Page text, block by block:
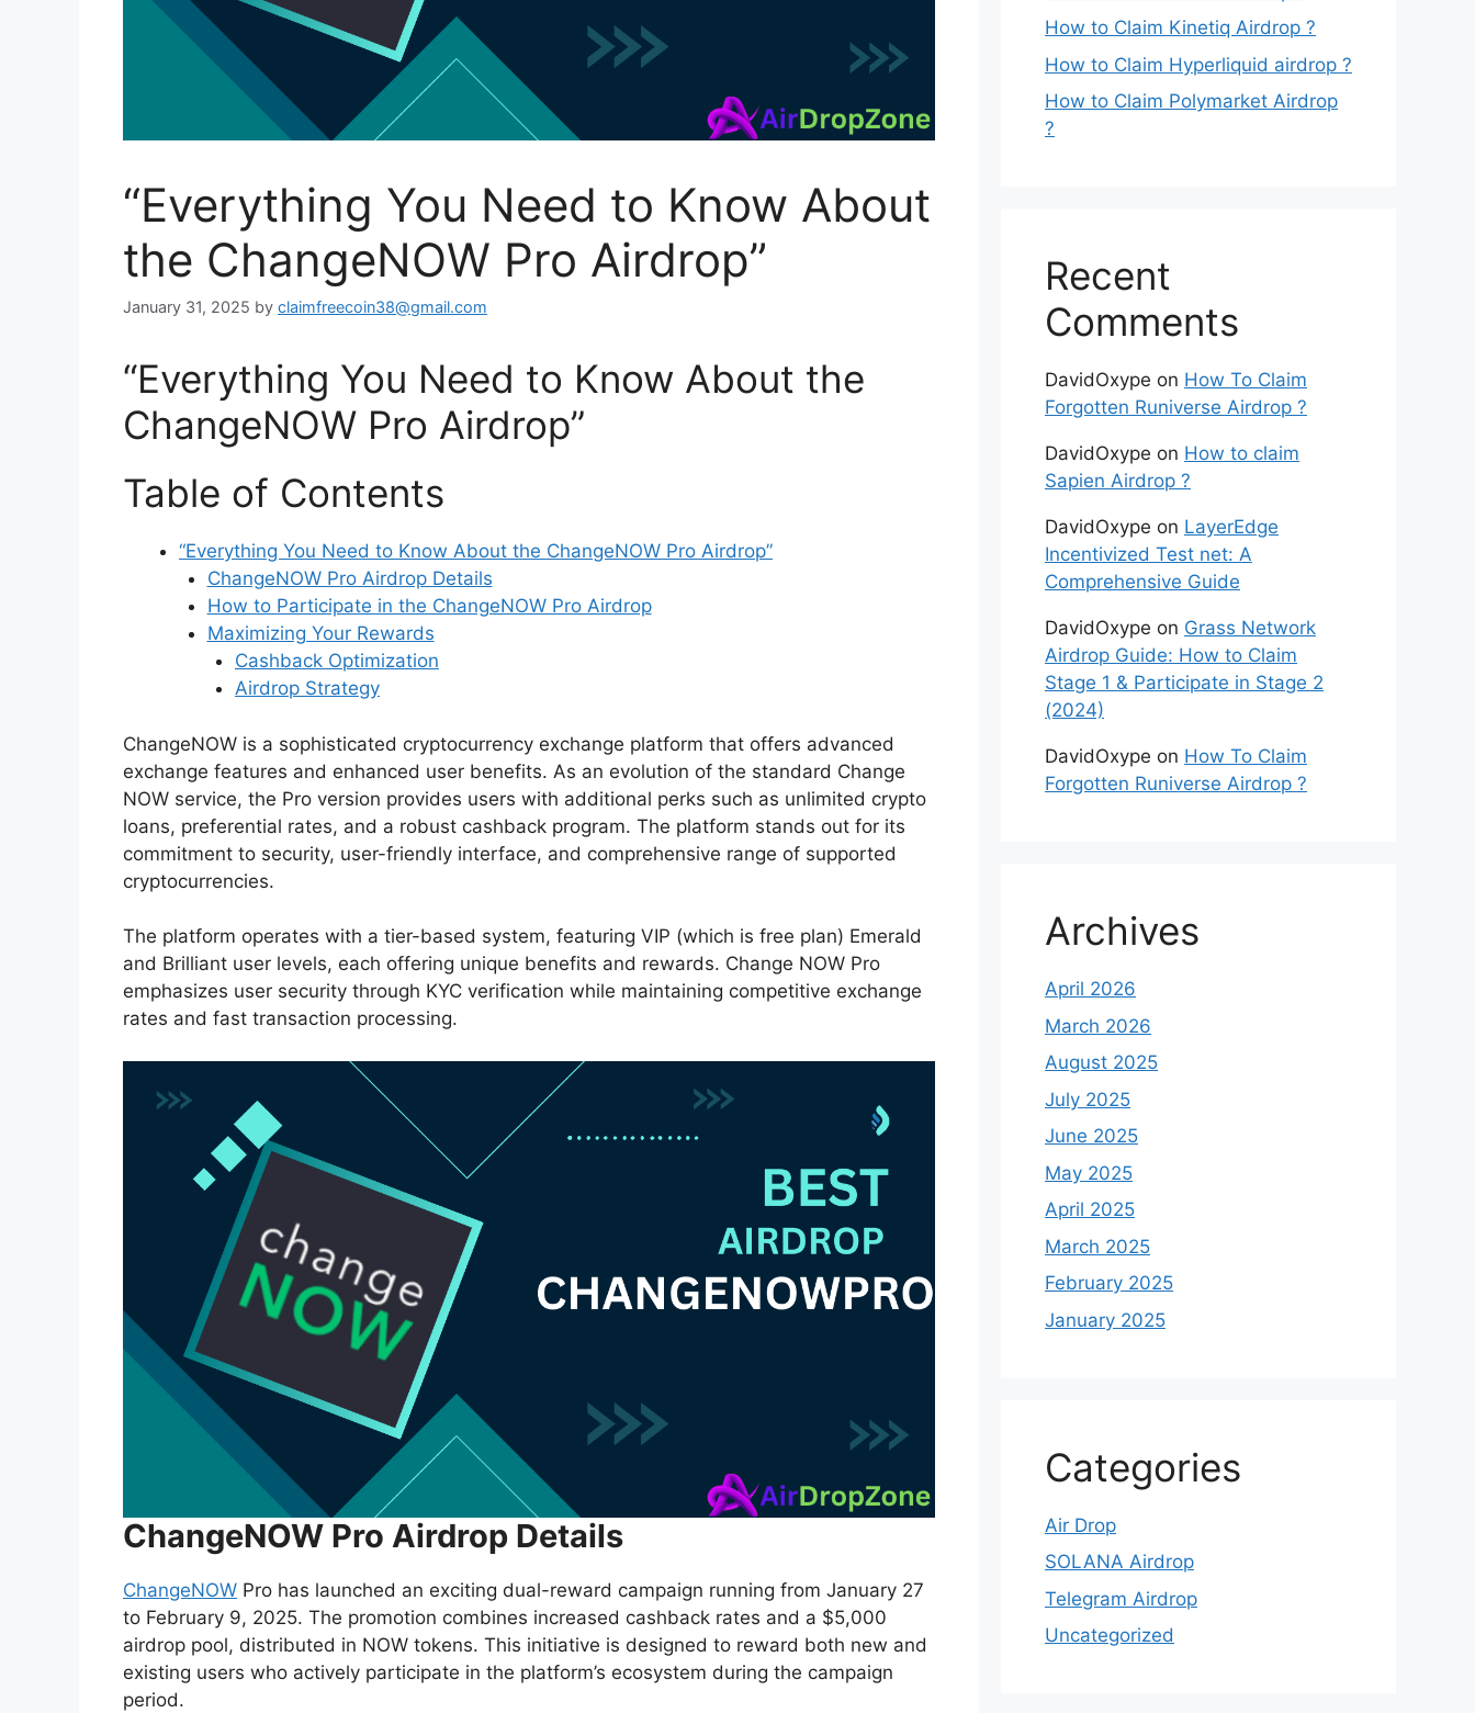
“Everything You Need to Know About
the ChangeNOW Pro Airdrop”
January 31, 2025 by claimfreecoin38@gmail.com
“Everything You Need to Know About the
ChangeNOW Pro Airdrop”
Table of Contents
“Everything You Need to Know About the ChangeNOW Pro Airdrop”
ChangeNOW Pro Airdrop Details
How to Participate in the ChangeNOW Pro Airdrop
Maximizing Your Rewards
Cashback Optimization
Airdrop Strategy
ChangeNOW is a sophisticated cryptocurrency exchange platform that offers advanced
exchange features and enhanced user benefits. As an evolution of the standard Change
NOW service, the Pro version provides users with additional perks such as unlimited crypto
loans, preferential rates, and a robust cashback program. The platform stands out for its
commitment to security, user-friendly interface, and comprehensive range of supported
cryptocurrencies.
The platform operates with a tier-based system, featuring VIP (which is free plan) Emerald
and Brilliant user levels, each offering unique benefits and rewards. Change NOW Pro
emphasizes user security through KYC verification while maintaining competitive exchange
rates and fast transaction processing.
ChangeNOW Pro Airdrop Details
ChangeNOW Pro has launched an exciting dual-reward campaign running from January 27
to February 9, 2025. The promotion combines increased cashback rates and a $5,000
airdrop pool, distributed in NOW tokens. This initiative is designed to reward both new and
existing users who actively participate in the platform’s ecosystem during the campaign
period.
How to Claim Kinetiq Airdrop ?
How to Claim Hyperliquid airdrop ?
How to Claim Polymarket Airdrop
?
Recent
Comments
DavidOxype on How To Claim
Forgotten Runiverse Airdrop ?
DavidOxype on How to claim
Sapien Airdrop ?
DavidOxype on LayerEdge
Incentivized Test net: A
Comprehensive Guide
DavidOxype on Grass Network
Airdrop Guide: How to Claim
Stage 1 & Participate in Stage 2
(2024)
DavidOxype on How To Claim
Forgotten Runiverse Airdrop ?
Archives
April 2026
March 2026
August 2025
July 2025
June 2025
May 2025
April 2025
March 2025
February 2025
January 2025
Categories
Air Drop
SOLANA Airdrop
Telegram Airdrop
Uncategorized